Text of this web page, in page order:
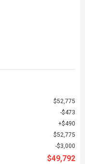
$52,775
$473
$490
$52,775
$3,000
$49,792